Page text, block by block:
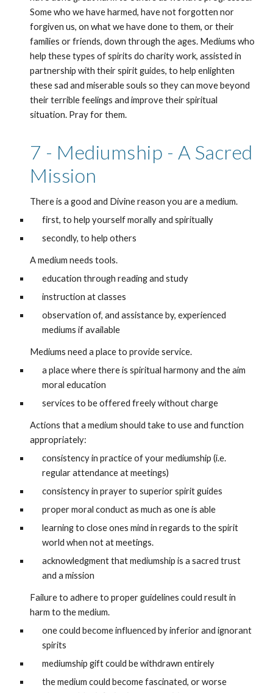
Some who we have harmed, have not forgotten nor
forgiven us, on what we have done to them, or their
families or friends, down through the ages. Mediums who
help these types of spirits do charity work, assisted in
partnership with their spirit guides, to help enlighten
these sad and miserable souls so they can move beyond
their terrible feelings and improve their spiritual
situation. Pray for them.
7 - Mediumship - A Sacred
Mission
There is a good and Divine reason you are a medium.
first, to help yourself morally and spiritually
secondly, to help others
A medium needs tools.
education through reading and study
instruction at classes
observation of, and assistance by, experienced
mediums if available
Mediums need a place to provide service.
a place where there is spiritual harmony and the aim
moral education
services to be offered freely without charge
Actions that a medium should take to use and function
appropriately:
consistency in practice of your mediumship (i.e.
regular attendance at meetings)
consistency in prayer to superior spirit guides
proper moral conduct as much as one is able
learning to close ones mind in regards to the spirit
world when not at meetings.
acknowledgment that mediumship is a sacred trust
and a mission
Failure to adhere to proper guidelines could result in
harm to the medium.
one could become influenced by inferior and ignorant
spirits
mediumship gift could be withdrawn entirely
the medium could become fascinated, or worse